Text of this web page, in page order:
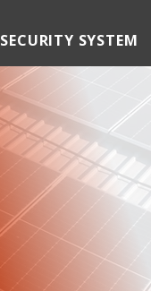
SECURITY SYSTEM